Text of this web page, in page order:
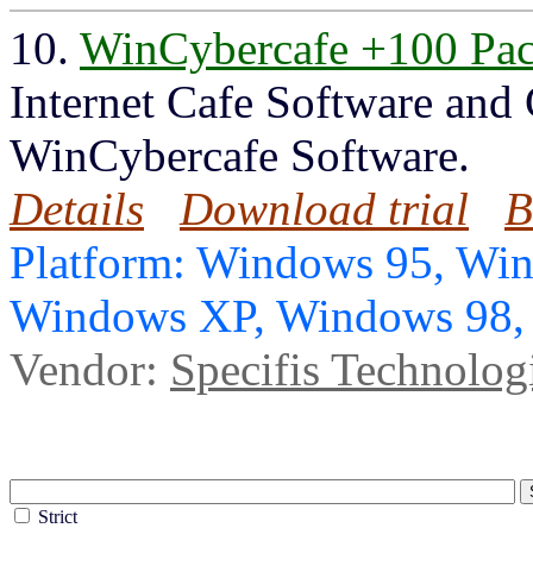
10. WinCybercafe +100
Internet Cafe Software
WinCybercafe Software.
Details
Download trial
Platform: Windows 95,
Windows XP, Windows
Vendor: Specifis
Strict